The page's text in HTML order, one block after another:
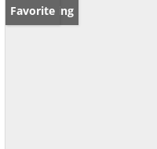
New Listing
Favorite